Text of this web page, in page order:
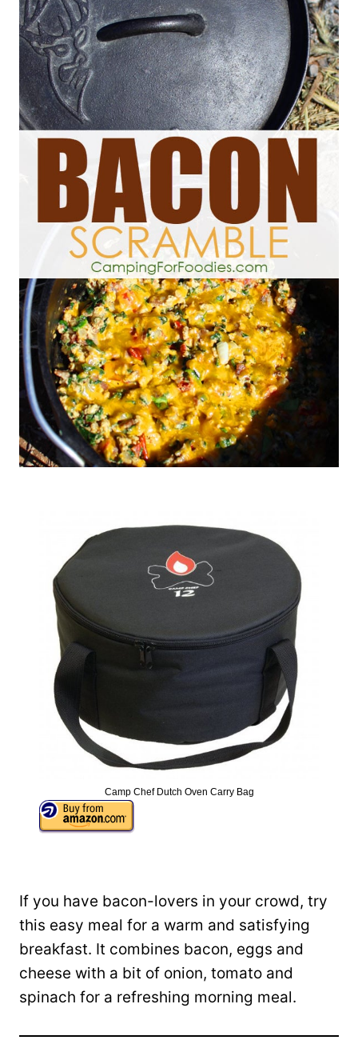
Camp Chef Dutch Oven Carry Bag
If you have bacon-lovers in your crowd, try
this easy meal for a warm and satisfying
breakfast. It combines bacon, eggs and
cheese with a bit of onion, tomato and
spinach for a refreshing morning meal.